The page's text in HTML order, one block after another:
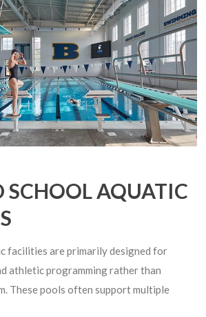
SCHOOL AQUATIC
facilities are primarily designed for
athletic programming rather than
These pools often support multiple